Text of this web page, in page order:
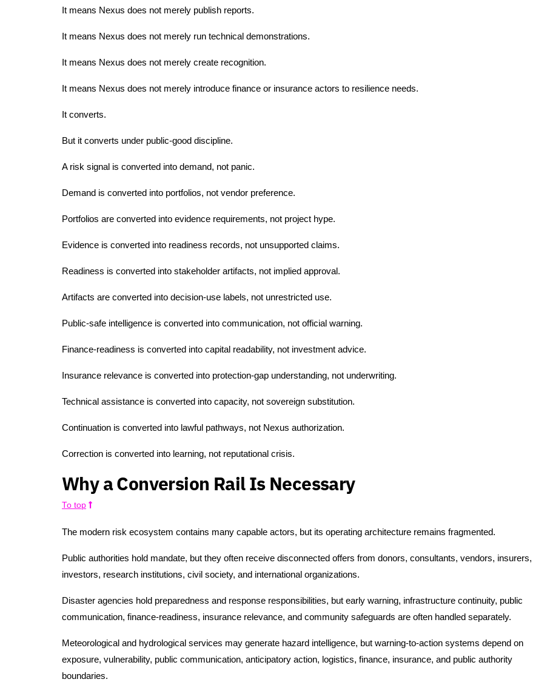
It means Nexus does not merely publish reports.
It means Nexus does not merely run technical demonstrations.
It means Nexus does not merely create recognition.
It means Nexus does not merely introduce finance or insurance actors to resilience needs.
It converts.
But it converts under public-good discipline.
A risk signal is converted into demand, not panic.
Demand is converted into portfolios, not vendor preference.
Portfolios are converted into evidence requirements, not project hype.
Evidence is converted into readiness records, not unsupported claims.
Readiness is converted into stakeholder artifacts, not implied approval.
Artifacts are converted into decision-use labels, not unrestricted use.
Public-safe intelligence is converted into communication, not official warning.
Finance-readiness is converted into capital readability, not investment advice.
Insurance relevance is converted into protection-gap understanding, not underwriting.
Technical assistance is converted into capacity, not sovereign substitution.
Continuation is converted into lawful pathways, not Nexus authorization.
Correction is converted into learning, not reputational crisis.
Why a Conversion Rail Is Necessary
To top
The modern risk ecosystem contains many capable actors, but its operating architecture remains fragmented.
Public authorities hold mandate, but they often receive disconnected offers from donors, consultants, vendors, insurers,
investors, research institutions, civil society, and international organizations.
Disaster agencies hold preparedness and response responsibilities, but early warning, infrastructure continuity, public
communication, finance-readiness, insurance relevance, and community safeguards are often handled separately.
Meteorological and hydrological services may generate hazard intelligence, but warning-to-action systems depend on
exposure, vulnerability, public communication, anticipatory action, logistics, finance, insurance, and public authority
boundaries.